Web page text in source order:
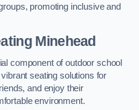
promoting inclusive and
Minehead
component of outdoor school
seating solutions for
and enjoy their
environment.